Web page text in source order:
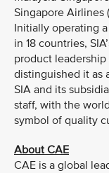
Singapore Airlines
Initially operating
in 18 countries,
product
distinguished it as
SIA and its
staff, with the
symbol of quality
About CAE
CAE is a global